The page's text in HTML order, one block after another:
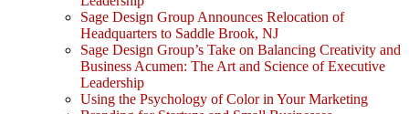
Sage Design Group Announces Relocation of
Headquarters to Saddle Brook, NJ
Sage Design Group’s Take on Balancing Creativity and
Business Acumen: The Art and Science of Executive
Leadership
Using the Psychology of Color in Your Marketing